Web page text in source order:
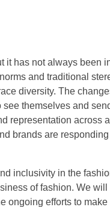
it has not always been
and traditional
diversity. The
themselves and
representation
brands are
inclusivity in the
of fashion. We
ongoing efforts to